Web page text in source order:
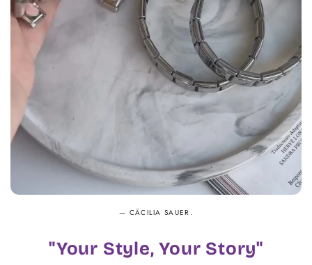
14.5 - 16 18
22 - 25
— CÄCILIA SAUER.
"Your Style, Your Story"